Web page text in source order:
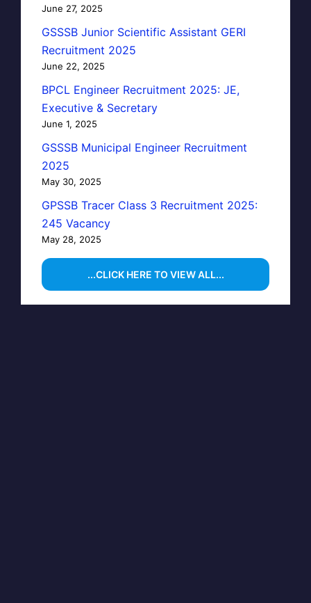
June 27, 2025
GSSSB Junior Scientific Assistant GERI
Recruitment 2025
June 22, 2025
BPCL Engineer Recruitment 2025: JE,
Executive & Secretary
June 1, 2025
GSSSB Municipal Engineer Recruitment
2025
May 30, 2025
GPSSB Tracer Class 3 Recruitment 2025:
245 Vacancy
May 28, 2025
...CLICK HERE TO VIEW ALL...